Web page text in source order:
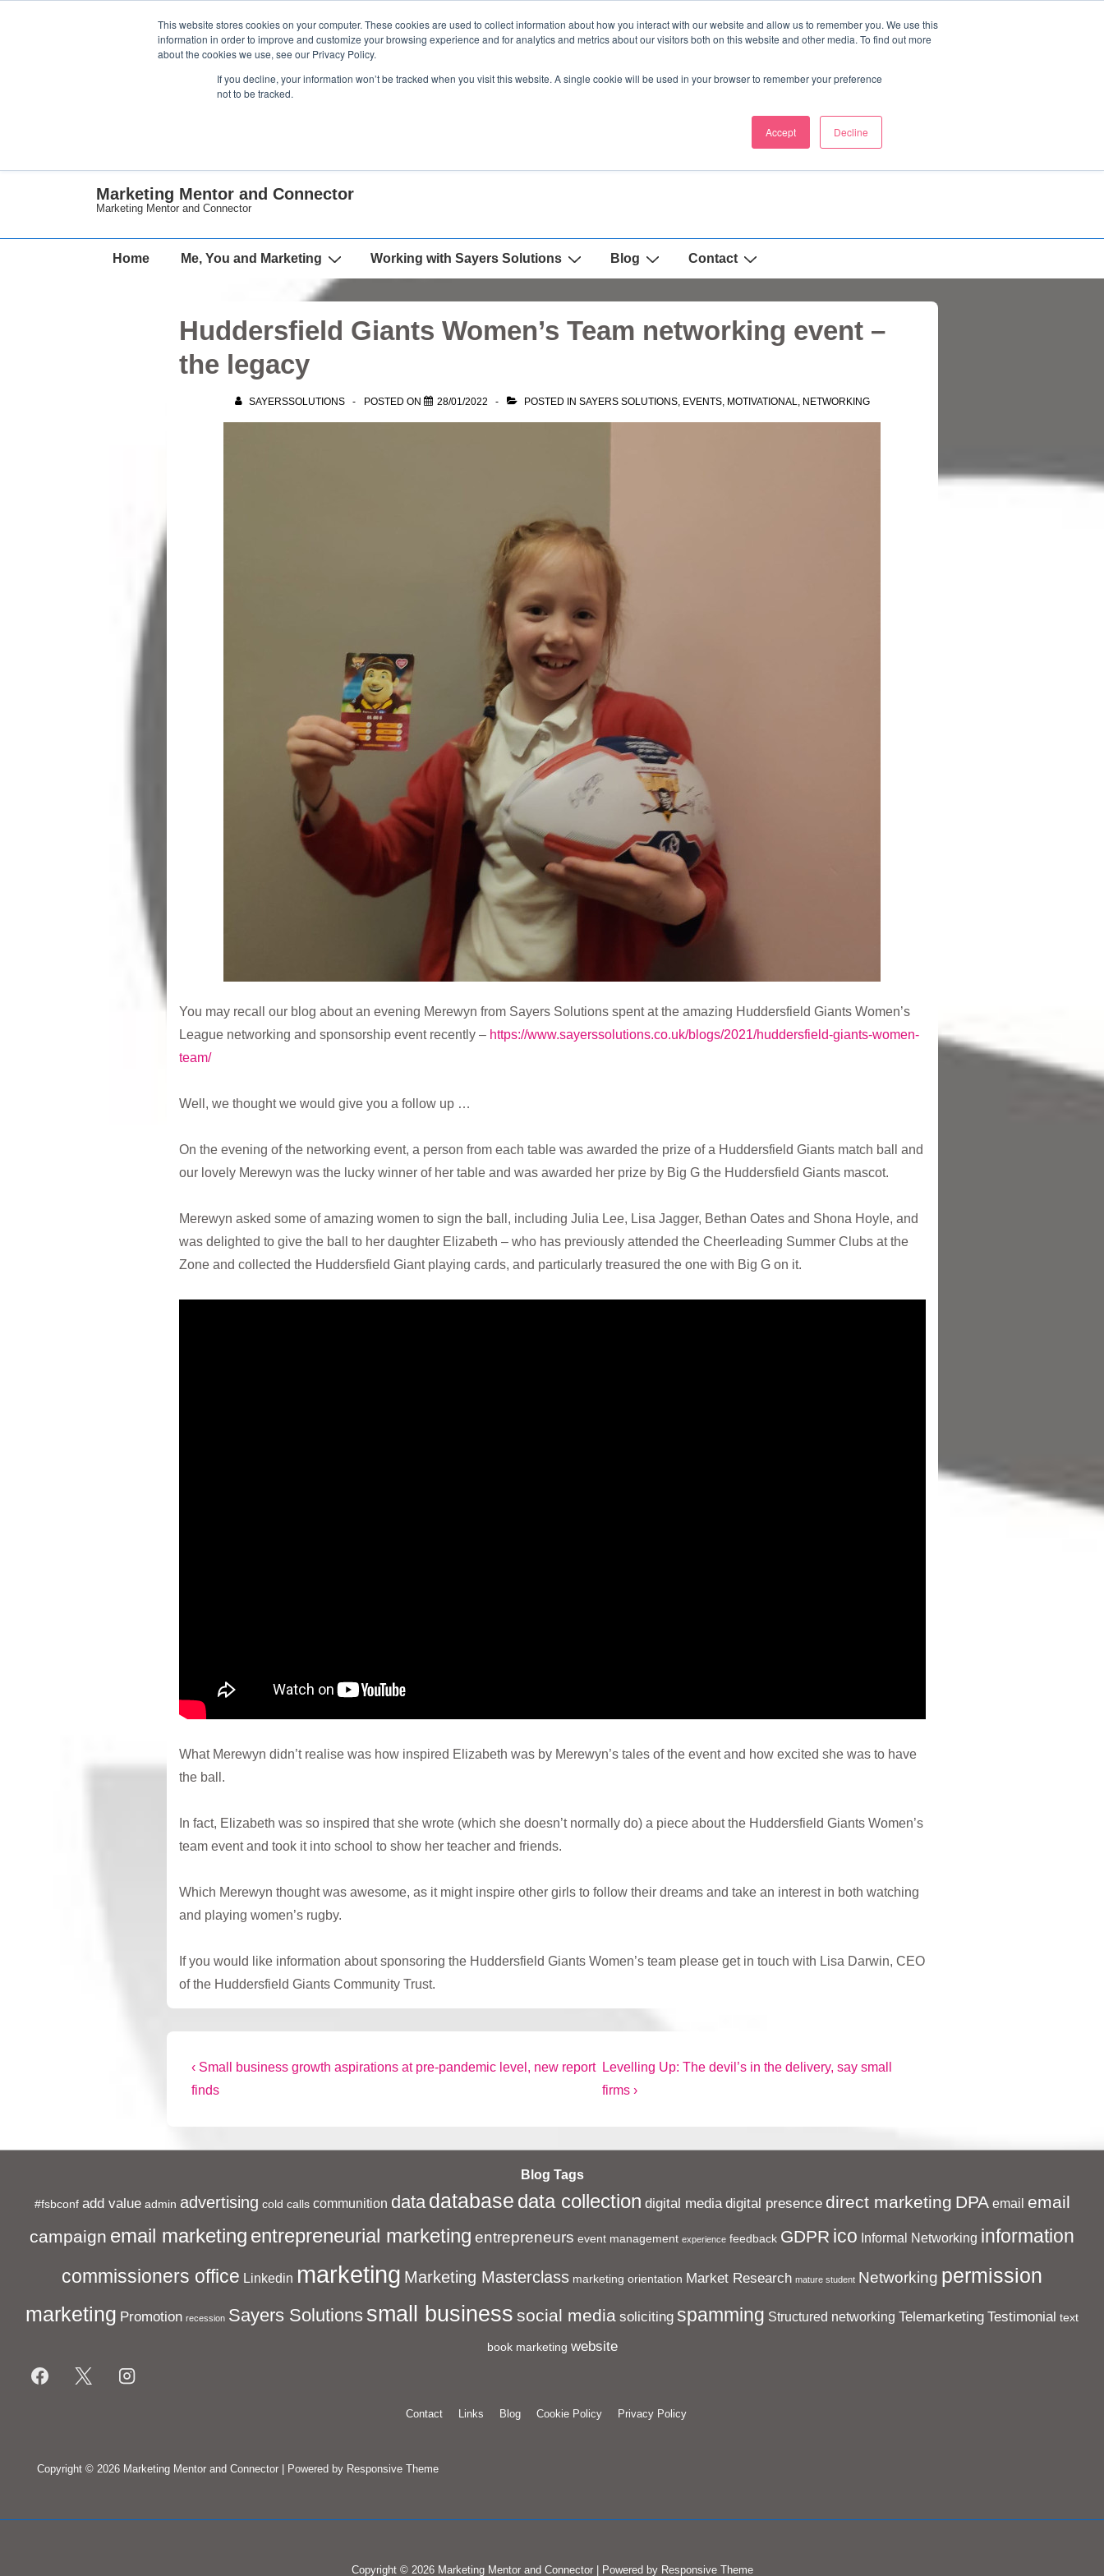
This website stores cookies on your computer. These cookies are used to collect information about how you interact with our website and allow us to remember you. We use this
information in order to improve and customize your browsing experience and for analytics and metrics about our visitors both on this website and other media. To find out more
about the cookies we use, see our Privacy Policy.
If you decline, your information won’t be tracked when you visit this website. A single cookie will be used in your browser to remember your preference
not to be tracked.
Accept Decline
Marketing Mentor and Connector
Marketing Mentor and Connector
Main
Home Me, You and Marketing Working with Sayers Solutions Blog Contact
Huddersfield Giants Women’s Team networking event –
the legacy
SAYERSSOLUTIONS POSTED ON 28/01/2022 POSTED IN SAYERS SOLUTIONS, EVENTS, MOTIVATIONAL, NETWORKING
You may recall our blog about an evening Merewyn from Sayers Solutions spent at the amazing Huddersfield Giants Women’s
League networking and sponsorship event recently – https://www.sayerssolutions.co.uk/blogs/2021/huddersfield-giants-women-
team/
Well, we thought we would give you a follow up …
On the evening of the networking event, a person from each table was awarded the prize of a Huddersfield Giants match ball and
our lovely Merewyn was the lucky winner of her table and was awarded her prize by Big G the Huddersfield Giants mascot.
Merewyn asked some of amazing women to sign the ball, including Julia Lee, Lisa Jagger, Bethan Oates and Shona Hoyle, and
was delighted to give the ball to her daughter Elizabeth – who has previously attended the Cheerleading Summer Clubs at the
Zone and collected the Huddersfield Giant playing cards, and particularly treasured the one with Big G on it.
What Merewyn didn’t realise was how inspired Elizabeth was by Merewyn’s tales of the event and how excited she was to have
the ball.
In fact, Elizabeth was so inspired that she wrote (which she doesn’t normally do) a piece about the Huddersfield Giants Women’s
team event and took it into school to show her teacher and friends.
Which Merewyn thought was awesome, as it might inspire other girls to follow their dreams and take an interest in both watching
and playing women’s rugby.
If you would like information about sponsoring the Huddersfield Giants Women’s team please get in touch with Lisa Darwin, CEO
of the Huddersfield Giants Community Trust.
Post
navigation
Previous
Post
‹ Small business growth aspirations at pre-pandemic level, new report
finds
Next
Post
Levelling Up: The devil’s in the delivery, say small
firms ›
Blog Tags
#fsbconf add value admin advertising cold calls communition data database data collection digital media digital presence direct marketing DPA email email
campaign email marketing entrepreneurial marketing entrepreneurs event management experience feedback GDPR ico Informal Networking information
commissioners office Linkedin marketing Marketing Masterclass marketing orientation Market Research mature student Networking permission
marketing Promotion recession Sayers Solutions small business social media soliciting spamming Structured networking Telemarketing Testimonial text
book marketing website
Contact Links Blog Cookie Policy Privacy Policy
Copyright © 2026 Marketing Mentor and Connector | Powered by Responsive Theme
Copyright © 2026 Marketing Mentor and Connector | Powered by Responsive Theme